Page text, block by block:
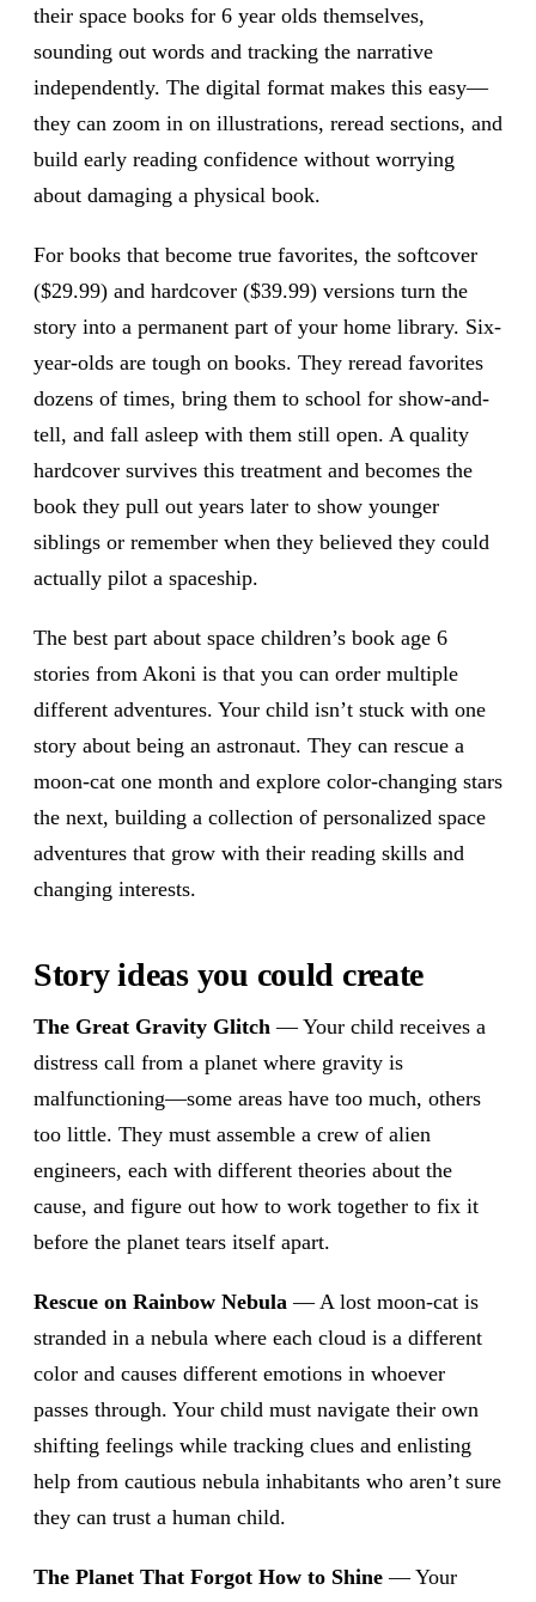
their space books for 6 year olds themselves,
sounding out words and tracking the narrative
independently. The digital format makes this easy—
they can zoom in on illustrations, reread sections, and
build early reading confidence without worrying
about damaging a physical book.
For books that become true favorites, the softcover
($29.99) and hardcover ($39.99) versions turn the
story into a permanent part of your home library. Six-
year-olds are tough on books. They reread favorites
dozens of times, bring them to school for show-and-
tell, and fall asleep with them still open. A quality
hardcover survives this treatment and becomes the
book they pull out years later to show younger
siblings or remember when they believed they could
actually pilot a spaceship.
The best part about space children’s book age 6
stories from Akoni is that you can order multiple
different adventures. Your child isn’t stuck with one
story about being an astronaut. They can rescue a
moon-cat one month and explore color-changing stars
the next, building a collection of personalized space
adventures that grow with their reading skills and
changing interests.
Story ideas you could create
The Great Gravity Glitch — Your child receives a
distress call from a planet where gravity is
malfunctioning—some areas have too much, others
too little. They must assemble a crew of alien
engineers, each with different theories about the
cause, and figure out how to work together to fix it
before the planet tears itself apart.
Rescue on Rainbow Nebula — A lost moon-cat is
stranded in a nebula where each cloud is a different
color and causes different emotions in whoever
passes through. Your child must navigate their own
shifting feelings while tracking clues and enlisting
help from cautious nebula inhabitants who aren’t sure
they can trust a human child.
The Planet That Forgot How to Shine — Your